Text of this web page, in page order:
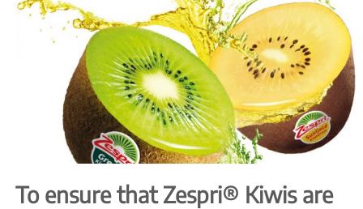
To ensure that Zespri® Kiwis are